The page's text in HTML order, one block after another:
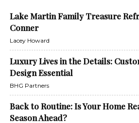
Lake Martin Family Treasure
Conner
Lacey Howard
Luxury Lives in the Details:
Design Essential
BHG Partners
Back to Routine: Is Your Home
Season Ahead?